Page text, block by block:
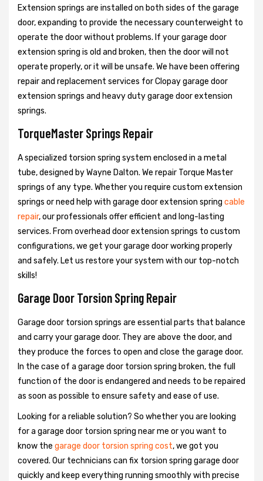
Extension springs are installed on both sides of the garage
door, expanding to provide the necessary counterweight to
operate the door without problems. If your garage door
extension spring is old and broken, then the door will not
operate properly, or it will be unsafe. We have been offering
repair and replacement services for Clopay garage door
extension springs and heavy duty garage door extension
springs.
TorqueMaster Springs Repair
A specialized torsion spring system enclosed in a metal
tube, designed by Wayne Dalton. We repair Torque Master
springs of any type. Whether you require custom extension
springs or need help with garage door extension spring cable
repair, our professionals offer efficient and long-lasting
services. From overhead door extension springs to custom
configurations, we get your garage door working properly
and safely. Let us restore your system with our top-notch
skills!
Garage Door Torsion Spring Repair
Garage door torsion springs are essential parts that balance
and carry your garage door. They are above the door, and
they produce the forces to open and close the garage door.
In the case of a garage door torsion spring broken, the full
function of the door is endangered and needs to be repaired
as soon as possible to ensure safety and ease of use.
Looking for a reliable solution? So whether you are looking
for a garage door torsion spring near me or you want to
know the garage door torsion spring cost, we got you
covered. Our technicians can fix torsion spring garage door
quickly and keep everything running smoothly with precise